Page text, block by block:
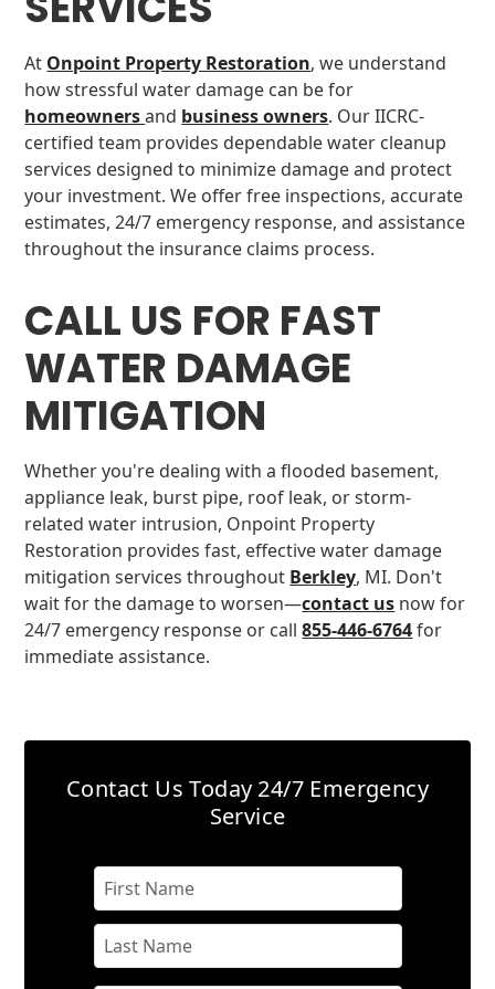
At Onpoint Property Restoration, we understand
how stressful water damage can be for
homeownersand business owners. Our IICRC-
certified team provides dependable water cleanup
services designed to minimize damage and protect
your investment. We offer free inspections, accurate
estimates, 24/7 emergency response, and assistance
throughout the insurance claims process.
CALL US FOR FAST
WATER DAMAGE
MITIGATION
Whether you're dealing with a flooded basement,
appliance leak, burst pipe, roof leak, or storm-
related water intrusion, Onpoint Property
Restoration provides fast, effective water damage
mitigation services throughout Berkley, MI. Don't
wait for the damage to worsen—contact us now for
24/7 emergency response or call855-446-6764for
immediate assistance.
Contact Us Today 24/7 Emergency
Service